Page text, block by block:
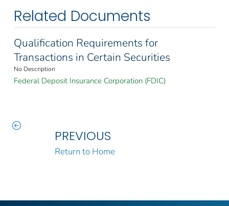
Related Documents
Qualification Requirements for
Transactions in Certain Securities
No Description
Federal Deposit Insurance Corporation (FDIC)
PREVIOUS
Return to Home